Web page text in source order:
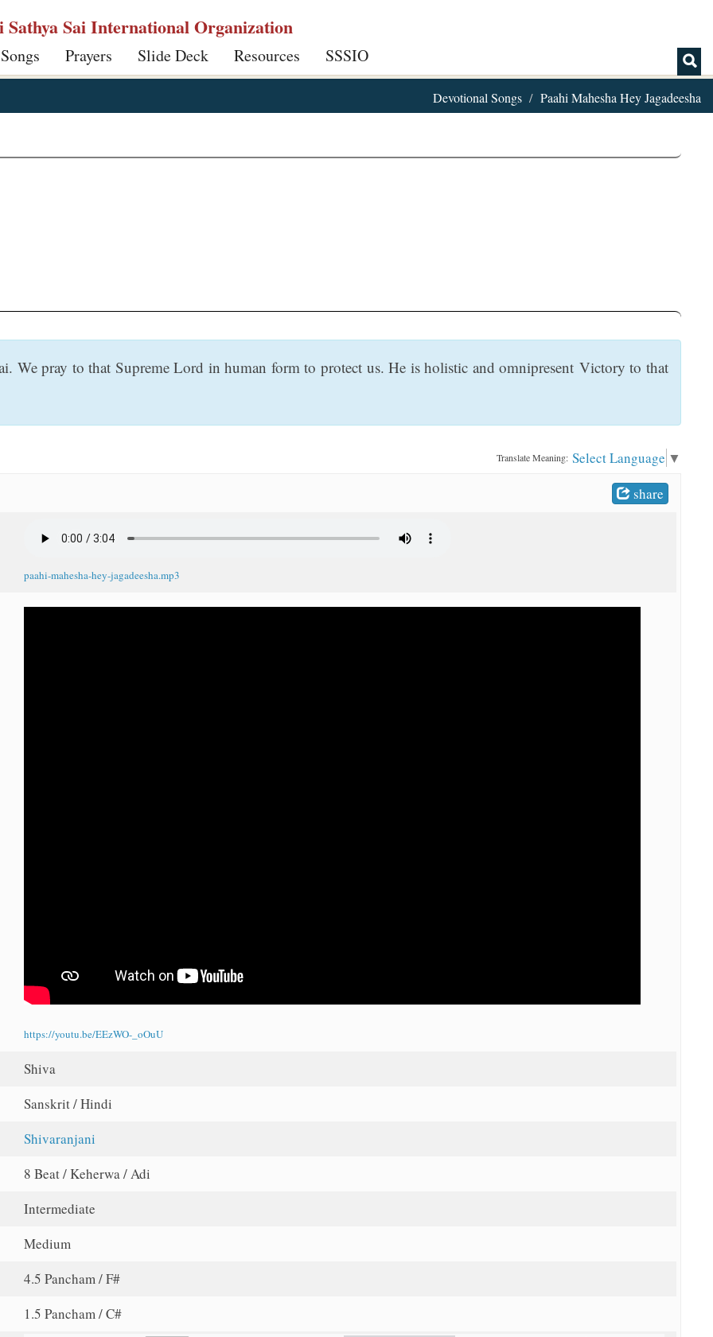
Sathya Sai International Organization
Prayers Slide Deck Resources SSSIO
Devotional Songs Paahi Mahesha Hey Jagadeesha
We pray to that Supreme Lord in human form to protect us. He is holistic and omnipresent Victory to that
Translate Meaning: Select Language ▼
share
paahi-mahesha-hey-jagadeesha.mp3
https://youtu.be/EEzWO-_oOuU
Shiva
Sanskrit / Hindi
Shivaranjani
8 Beat / Keherwa / Adi
Intermediate
Medium
4.5 Pancham / F#
1.5 Pancham / C#